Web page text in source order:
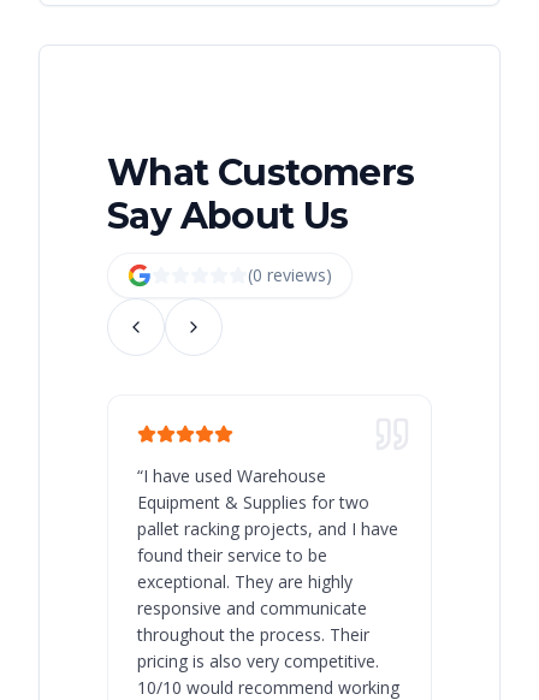
What Customers
Say About Us
(0 reviews)
“I have used Warehouse
Equipment & Supplies for two
pallet racking projects, and I have
found their service to be
exceptional. They are highly
responsive and communicate
throughout the process. Their
pricing is also very competitive.
10/10 would recommend working